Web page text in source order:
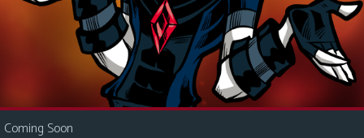
i
Coming Soon